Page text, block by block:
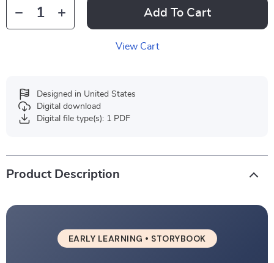
Add To Cart
View Cart
Designed in United States
Digital download
Digital file type(s): 1 PDF
Product Description
EARLY LEARNING • STORYBOOK